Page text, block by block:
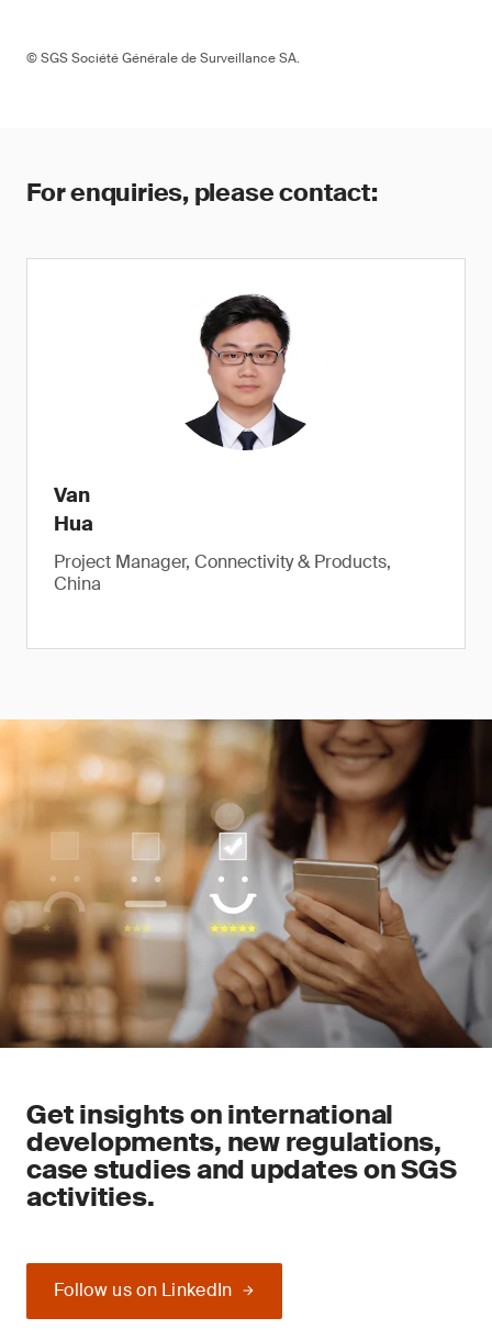
© SGS Société Générale de Surveillance SA.
For enquiries, please contact:
Van
Hua
Project Manager, Connectivity & Products,
China
Get insights on international
developments, new regulations,
case studies and updates on SGS
activities.
Follow us on LinkedIn